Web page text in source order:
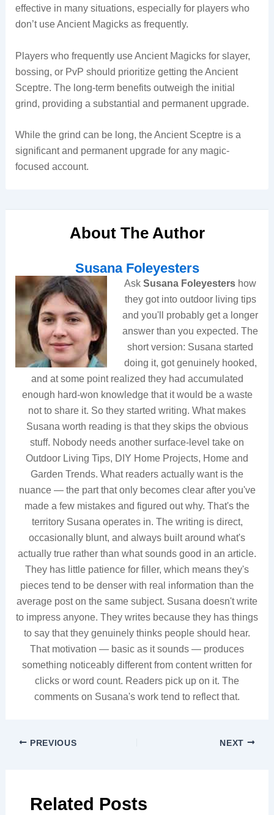
effective in many situations, especially for players who
don’t use Ancient Magicks as frequently.
Players who frequently use Ancient Magicks for slayer,
bossing, or PvP should prioritize getting the Ancient
Sceptre. The long-term benefits outweigh the initial
grind, providing a substantial and permanent upgrade.
While the grind can be long, the Ancient Sceptre is a
significant and permanent upgrade for any magic-
focused account.
About The Author
Susana Foleyesters
Ask Susana Foleyesters how
they got into outdoor living tips
and you'll probably get a longer
answer than you expected. The
short version: Susana started
doing it, got genuinely hooked,
and at some point realized they had accumulated
enough hard-won knowledge that it would be a waste
not to share it. So they started writing. What makes
Susana worth reading is that they skips the obvious
stuff. Nobody needs another surface-level take on
Outdoor Living Tips, DIY Home Projects, Home and
Garden Trends. What readers actually want is the
nuance — the part that only becomes clear after you've
made a few mistakes and figured out why. That's the
territory Susana operates in. The writing is direct,
occasionally blunt, and always built around what's
actually true rather than what sounds good in an article.
They has little patience for filler, which means they's
pieces tend to be denser with real information than the
average post on the same subject. Susana doesn't write
to impress anyone. They writes because they has things
to say that they genuinely thinks people should hear.
That motivation — basic as it sounds — produces
something noticeably different from content written for
clicks or word count. Readers pick up on it. The
comments on Susana's work tend to reflect that.
PREVIOUS NEXT
Related Posts